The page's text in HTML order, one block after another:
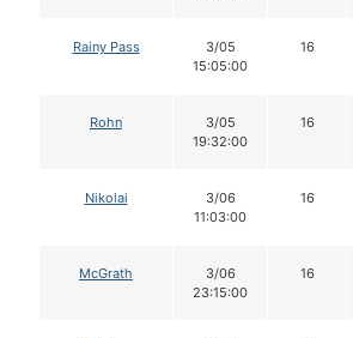
Rainy Pass
3/05
15:05:00
16
Rohn
3/05
19:32:00
16
Nikolai
3/06
11:03:00
16
McGrath
3/06
23:15:00
16